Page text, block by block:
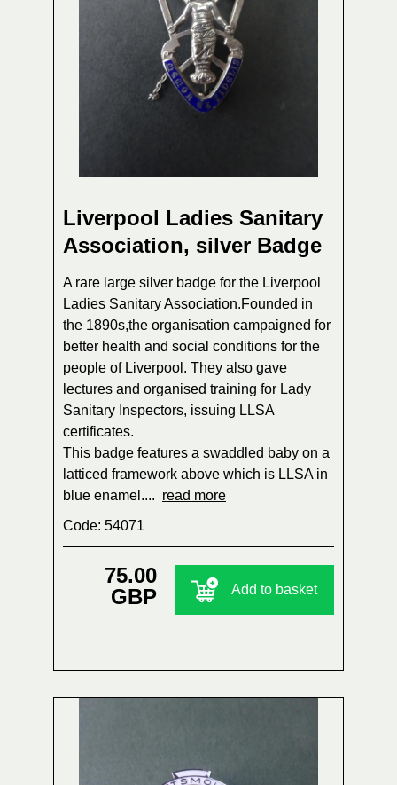
Liverpool Ladies Sanitary
Association, silver Badge
A rare large silver badge for the Liverpool
Ladies Sanitary Association.Founded in
the 1890s,the organisation campaigned for
better health and social conditions for the
people of Liverpool. They also gave
lectures and organised training for Lady
Sanitary Inspectors, issuing LLSA
certificates.
This badge features a swaddled baby on a
latticed framework above which is LLSA in
blue enamel.... read more
Code: 54071
75.00
GBP
Add to basket